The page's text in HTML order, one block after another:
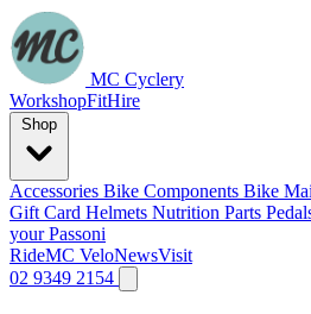
MC Cyclery
WorkshopFitHire
Accessories Bike Components Bike
Gift Card Helmets Nutrition Parts
your Passoni
RideMC VeloNewsVisit
02 9349 2154